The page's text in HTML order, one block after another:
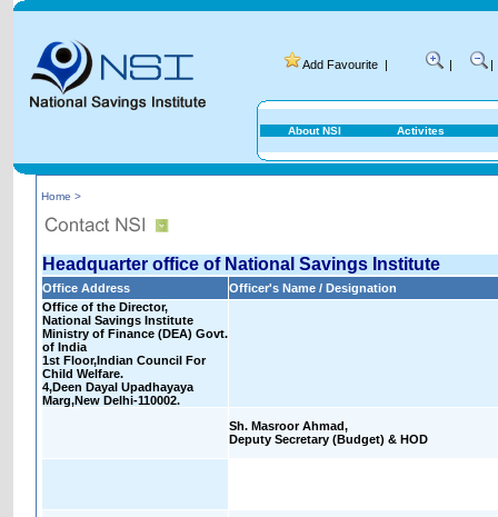
Add Favourite | | |
About NSI Activites
Home >
Headquarter office of National Savings Institute
Office Address
Officer's Name / Designation
Office of the Director,
National Savings Institute
Ministry of Finance (DEA) Govt.
of India
1st Floor,Indian Council For
Child Welfare.
4,Deen Dayal Upadhayaya
Marg,New Delhi-110002.
Sh. Masroor Ahmad,
Deputy Secretary (Budget) & HOD